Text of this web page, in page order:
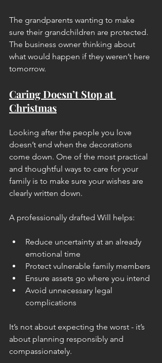
The grandparents wanting to make
sure their grandchildren are protected.
The business owner thinking about
what would happen if they weren’t here
tomorrow.
Caring Doesn’t Stop at
Christmas
Looking after the people you love
doesn’t end when the decorations
come down. One of the most practical
and thoughtful ways to care for your
family is to make sure your wishes are
clearly written down.
A professionally drafted Will helps:
Reduce uncertainty at an already
emotional time
Protect vulnerable family members
Ensure assets go where you intend
Avoid unnecessary legal
complications
It’s not about expecting the worst - it’s
about planning responsibly and
compassionately.